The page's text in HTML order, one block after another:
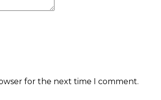
for the next time I comment.